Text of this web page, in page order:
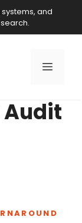
and
Menu
Audit